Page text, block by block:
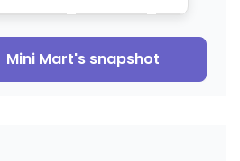
Mini Mart's snapshot